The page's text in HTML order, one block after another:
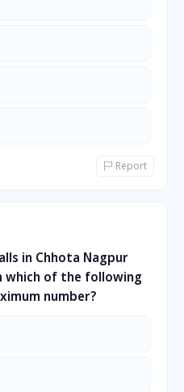
Report
in Chhota Nagpur
which of the following
number?